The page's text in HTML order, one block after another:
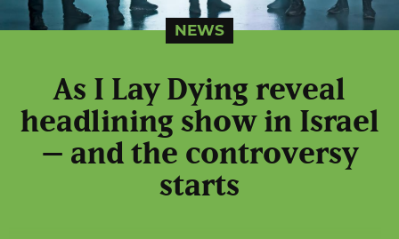
NEWS
As I Lay Dying reveal
headlining show in Israel
– and the controversy
starts